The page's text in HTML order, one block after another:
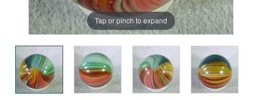
Tap or pinch to expand